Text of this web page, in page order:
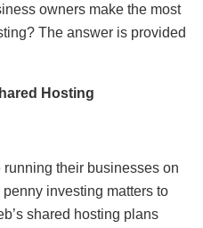
owners make the most
The answer is provided
Hosting
running their businesses on
investing matters to
shared hosting plans